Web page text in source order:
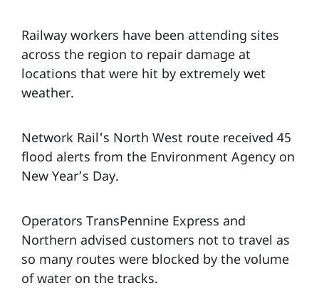
Railway workers have been attending sites
across the region to repair damage at
locations that were hit by extremely wet
weather.
Network Rail's North West route received 45
flood alerts from the Environment Agency on
New Year’s Day.
Operators TransPennine Express and
Northern advised customers not to travel as
so many routes were blocked by the volume
of water on the tracks.